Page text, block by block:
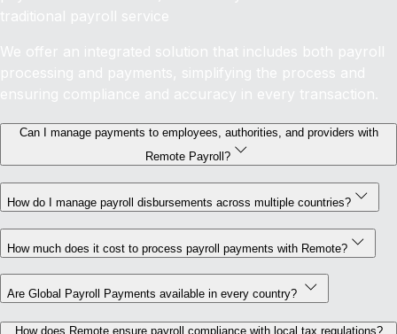
traditional payroll service
We offer an integrated solution that includes both payroll
processing and payments, simplifying the process and
ensuring compliance and accuracy in every transaction.
Can I manage payments to employees, authorities, and providers with
Remote Payroll?
How do I manage payroll disbursements across multiple countries?
How much does it cost to process payroll payments with Remote?
Are Global Payroll Payments available in every country?
How does Remote ensure payroll compliance with local tax regulations?